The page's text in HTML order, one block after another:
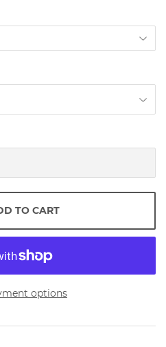
TO CART
options